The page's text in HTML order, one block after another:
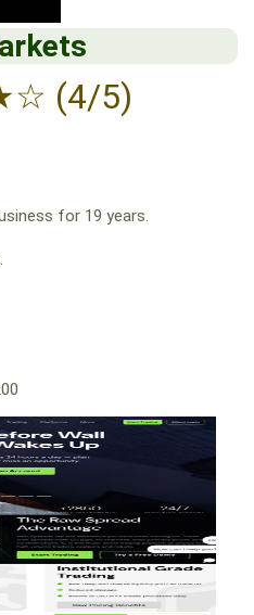
☆ (4/5)
for 19 years.